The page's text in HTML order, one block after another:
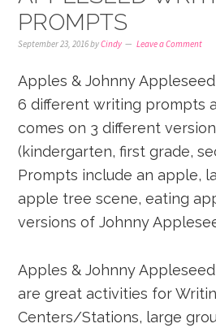
PROMPTS
September 23, 2016byCindy Leave a Comment
Apples & Johnny
6 different writing prompts
comes on 3 different
(kindergarten, first grade,
Prompts include an apple,
apple tree scene, eating
versions of Johnny
Apples & Johnny
are great activities for
Centers/Stations, large